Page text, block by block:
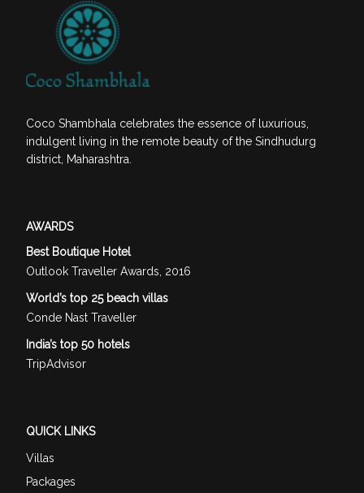
Coco Shambhala celebrates the essence of luxurious,
indulgent living in the remote beauty of the Sindhudurg
district, Maharashtra.
AWARDS
Best Boutique Hotel
Outlook Traveller Awards, 2016
World’s top 25 beach villas
Conde Nast Traveller
India’s top 50 hotels
TripAdvisor
QUICK LINKS
Villas
Packages